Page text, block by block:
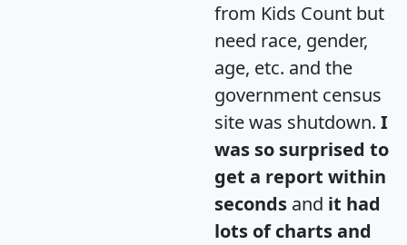
from Kids Count but
need race, gender,
age, etc. and the
government census
site was shutdown. I
was so surprised to
get a report within
seconds and it had
lots of charts and